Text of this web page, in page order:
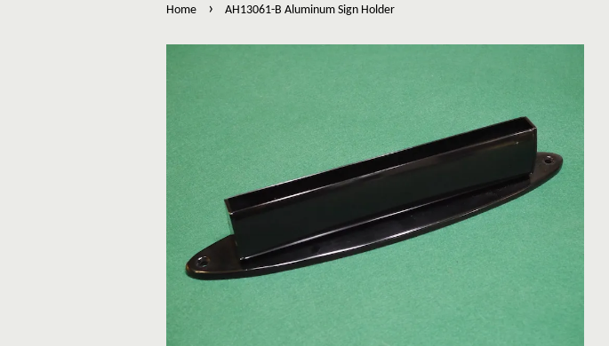
Home › AH13061-B Aluminum Sign Holder